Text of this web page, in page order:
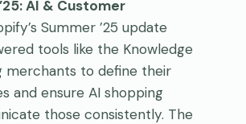
AI & Customer
Summer ’25 update
tools like the Knowledge
merchants to define their
and ensure AI shopping
those consistently. The